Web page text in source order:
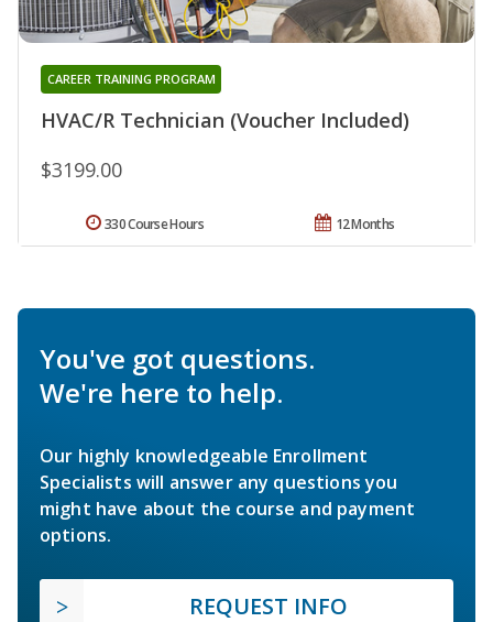
HVAC/R Technician (Voucher Included)
CAREER TRAINING PROGRAM
$3199.00
12 Months
330 Course Hours
You've got questions.
We're here to help.
Our highly knowledgeable Enrollment
Specialists will answer any questions you
might have about the course and payment
options.
REQUEST INFO